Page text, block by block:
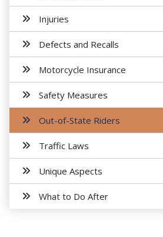
Injuries
Defects and Recalls
Motorcycle Insurance
Safety Measures
Out-of-State Riders
Traffic Laws
Unique Aspects
What to Do After